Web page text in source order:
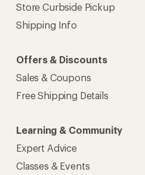
Store Curbside Pickup
Shipping Info
Offers & Discounts
Sales & Coupons
Free Shipping Details
Learning & Community
Expert Advice
Classes & Events